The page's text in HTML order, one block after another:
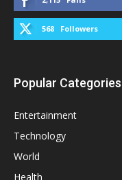
568 Followers
Popular Categories
Entertainment
Technology
World
Health